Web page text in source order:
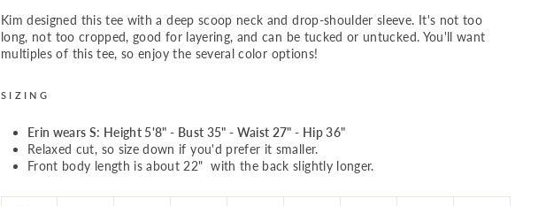
Kim designed this tee with a deep scoop neck and drop-shoulder sleeve. It's not too
long, not too cropped, good for layering, and can be tucked or untucked. You'll want
multiples of this tee, so enjoy the several color options!
SIZING
Erin wears S: Height 5'8" - Bust 35" - Waist 27" - Hip 36"
Relaxed cut, so size down if you'd prefer it smaller.
Front body length is about 22" with the back slightly longer.